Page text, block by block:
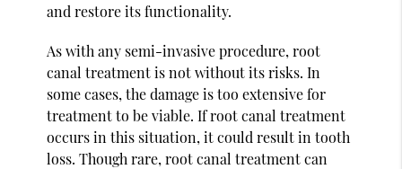
and restore its functionality.
As with any semi-invasive procedure, root
canal treatment is not without its risks. In
some cases, the damage is too extensive for
treatment to be viable. If root canal treatment
occurs in this situation, it could result in tooth
loss. Though rare, root canal treatment can